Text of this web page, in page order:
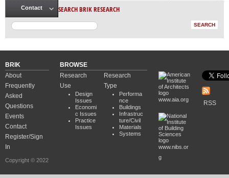
Contact SEARCH BRIK RESEARCH
BRIK
About
Frequently
Asked
Questions
Events
Contact
Register/Sign
In
Copyright © 2022
BROWSE
Research
Use
Design
Issues
Economi
c Issues
Practice
Issues
Research
Type
Performa
nce
Buildings
Infrastruc
ture/Civil
Materials
Systems
www.aia.org
www.nibs.or
g
RSS